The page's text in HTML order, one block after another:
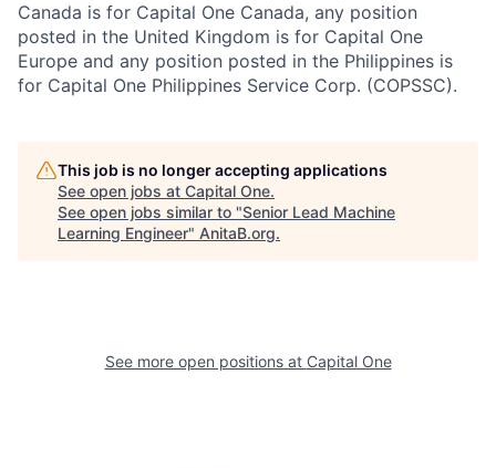
Canada is for Capital One Canada, any position
posted in the United Kingdom is for Capital One
Europe and any position posted in the Philippines is
for Capital One Philippines Service Corp. (COPSSC).
This job is no longer accepting applications
See open jobs at Capital One.
See open jobs similar to "Senior Lead Machine
Learning Engineer" AnitaB.org.
See more open positions at Capital One